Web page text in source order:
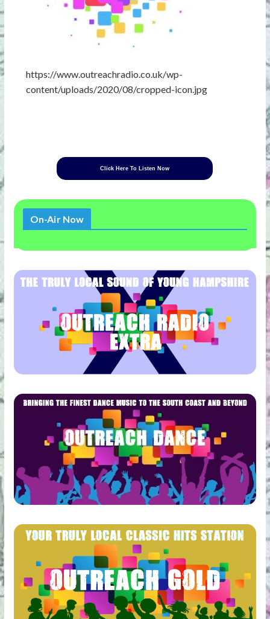
https://www.outreachradio.co.uk/wp-
content/uploads/2020/08/cropped-icon.jpg
Click Here To Listen Now
On-Air Now